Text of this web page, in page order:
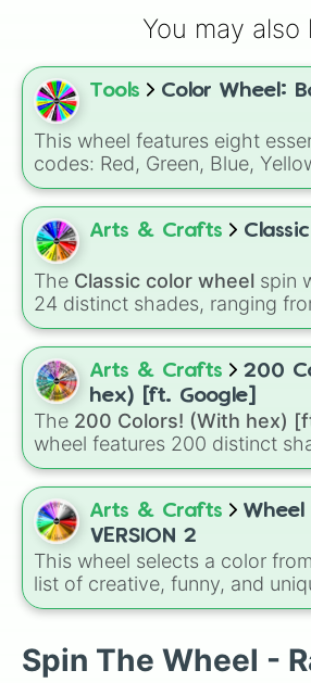
.
.
.
.
.
.
.
.
.
.
.
.
.
.
.
.
.
.
.
.
.
.
.
.
.
.
You may also
Tools Color Wheel:
This wheel features eight
codes: Red, Green, Blue,
Magenta, Black, and White. It
for selecting primary,
colors for design work,
decisions.
Arts & Crafts
The Classic color wheel spin
24 distinct shades, ranging
favorites likeRed ❤️,Yellow 💛
subtle tones likeTeal,
andCream 🍦
Arts & Crafts
200
hex) [ft. Google]
The 200 Colors! (With hex)
wheel features 200 distinct
their digital hex codes,
color spectrum from vibrant
#FF0800(Candy Apple Red),
Green), and#007FFF
shades like#F5F5DC(Beige),
Gold), and#000000(Black).
Arts & Crafts
Wheel
VERSION 2
This wheel selects a color
list of creative, funny, and
includes everyday tones like
Aquamarine, andAmethyst ,
custom shades likePoop
Spin The Wheel -